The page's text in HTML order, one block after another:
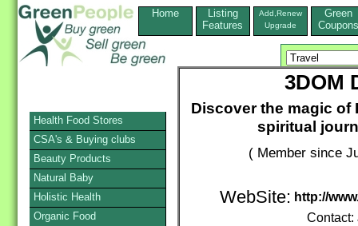
Home
Listing
Features
Add,Renew
Upgrade
Green
Coupons
3DOM
Discover the magic of
spiritual
( Member since
WebSite: http://
Contact:
Health Food Stores
CSA's & Buying clubs
Beauty Products
Natural Baby
Holistic Health
Organic Food